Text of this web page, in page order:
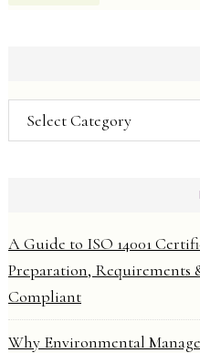
Categories
A Guide to ISO 14001
Preparation, Requirements
Compliant
Why Environmental